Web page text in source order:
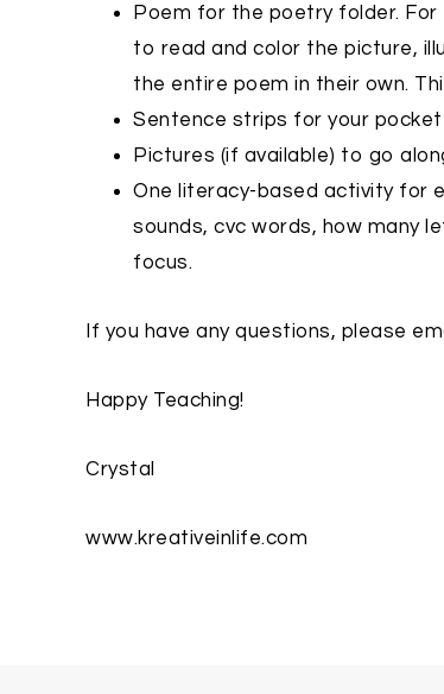
Poem for the poetry folder.
to read and color the picture,
the entire poem in their own.
Sentence strips for your
Pictures (if available) to go
One literacy-based activity for
sounds, cvc words, how many
focus.
If you have any questions, please
Happy Teaching!
Crystal
www.kreativeinlife.com